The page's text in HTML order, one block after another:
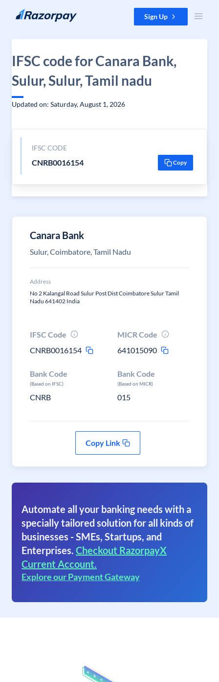
Skip to content Sign Up
IFSC code for Canara Bank,
Sulur, Sulur, Tamil nadu
Updated on: Saturday, August 1, 2026
IFSC CODE
CNRB0016154 Copy
Canara Bank
Sulur, Coimbatore, Tamil Nadu
Address
No 2 Kalangal Road Sulur Post Dist Coimbatore Sulur Tamil
Nadu 641402 India
IFSC Code
CNRB0016154
MICR Code
641015090
Bank Code
(Based on IFSC)
CNRB
Bank Code
(Based on MICR)
015
Copy Link
Automate all your banking needs with a
specially tailored solution for all kinds of
businesses - SMEs, Startups, and
Enterprises. Checkout RazorpayX
Current Account.
Explore our Payment Gateway